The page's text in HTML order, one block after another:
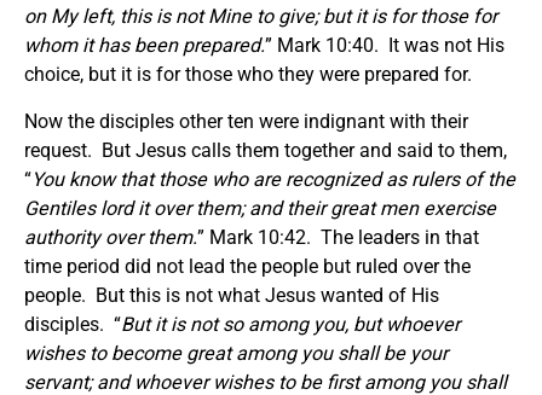
on My left, this is not Mine to give; but it is for those for
whom it has been prepared.” Mark 10:40. It was not His
choice, but it is for those who they were prepared for.
Now the disciples other ten were indignant with their
request. But Jesus calls them together and said to them,
“You know that those who are recognized as rulers of the
Gentiles lord it over them; and their great men exercise
authority over them.” Mark 10:42. The leaders in that
time period did not lead the people but ruled over the
people. But this is not what Jesus wanted of His
disciples. “But it is not so among you, but whoever
wishes to become great among you shall be your
servant; and whoever wishes to be first among you shall